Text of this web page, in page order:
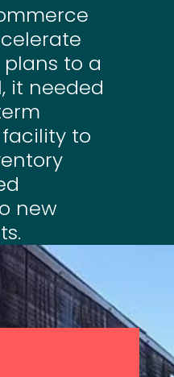
plans to a
it needed
to
new